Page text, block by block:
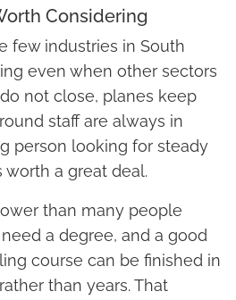
Considering
few industries in South
even when other sectors
not close, planes keep
staff are always in
person looking for steady
a great deal.
than many people
a degree, and a good
course can be finished in
than years. That